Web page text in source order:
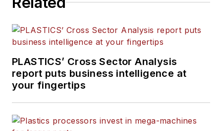
buying survey. She has
experience in daily and
magazine journalism.
PLASTICS’ Cross Sector Analysis
report puts business intelligence at
your fingertips